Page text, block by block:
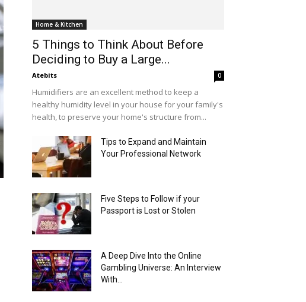
Home & Kitchen
5 Things to Think About Before
Deciding to Buy a Large...
Atebits 0
Humidifiers are an excellent method to keep a
healthy humidity level in your house for your family's
health, to preserve your home's structure from...
Tips to Expand and Maintain
Your Professional Network
Five Steps to Follow if your
Passport is Lost or Stolen
A Deep Dive Into the Online
Gambling Universe: An Interview
With...